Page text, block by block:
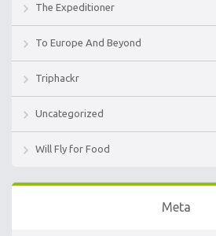
The Expeditioner
To Europe And Beyond
Triphackr
Uncategorized
Will Fly for Food
Meta